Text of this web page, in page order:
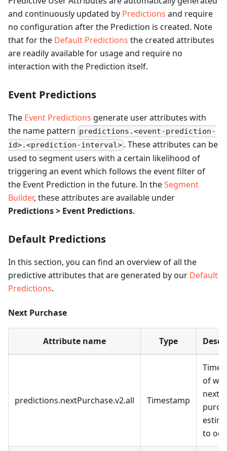
and continuously updated by Predictions and require
no configuration after the Prediction is created. Note
that for the Default Predictions the created attributes
are readily available for usage and require no
interaction with the Prediction itself.
Event Predictions
The Event Predictions generate user attributes with
the name pattern predictions.<event-prediction-
id>.<prediction-interval> . These attributes can be
used to segment users with a certain likelihood of
triggering an event which follows the event filter of
the Event Prediction in the future. In theSegment
Builder, these attributes are available under
Predictions > Event Predictions.
Default Predictions
In this section, you can find an overview of all the
predictive attributes that are generated by our Default
Predictions.
Next Purchase
Attribute name Type
predictions.nextPurchase.v2.all Timestamp
of
next
to